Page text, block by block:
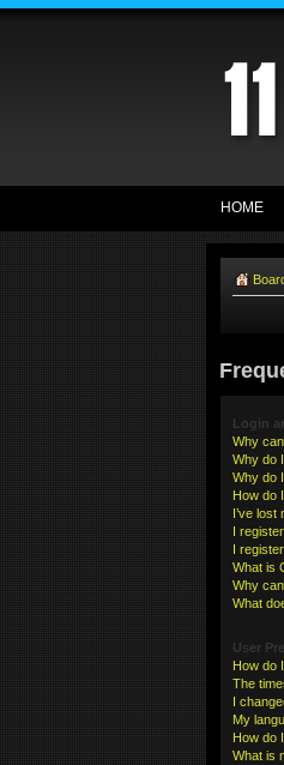
HOME
Login
Why
Why do
Why do
How do
I’ve lost
I
I
What is
Why
What
User
How do
The
I
My
How do
What is